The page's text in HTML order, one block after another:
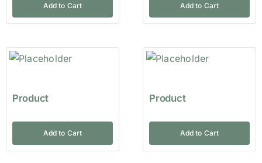
Add to Cart Add to Cart
Product
Add to Cart
Product
Add to Cart